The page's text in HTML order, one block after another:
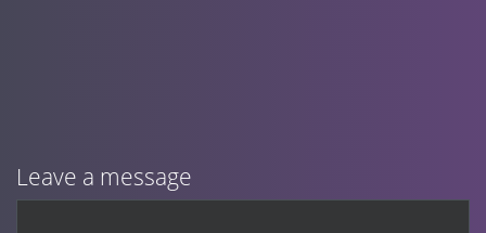
Leave a message